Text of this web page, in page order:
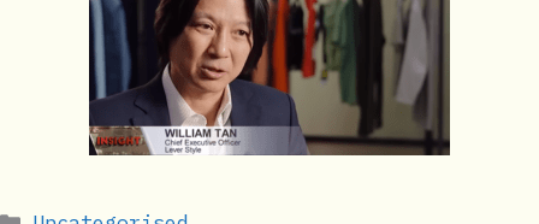
Categories